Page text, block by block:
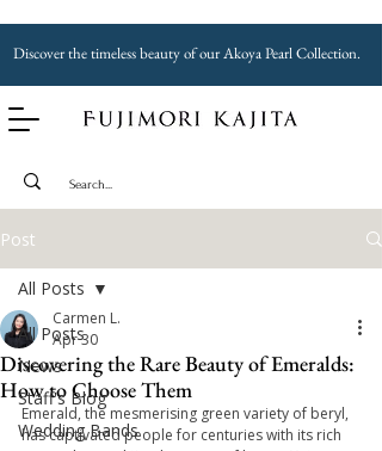
Discover the timeless beauty of our Akoya Pearl Collection.
Post
All Posts
News
Staff's Blog
Wedding Bands
All Posts
Discovering the Rare Beauty of Emeralds:
How to Choose Them
Carmen L.
Apr 30
Emerald, the mesmerising green variety of beryl,
has captivated people for centuries with its rich